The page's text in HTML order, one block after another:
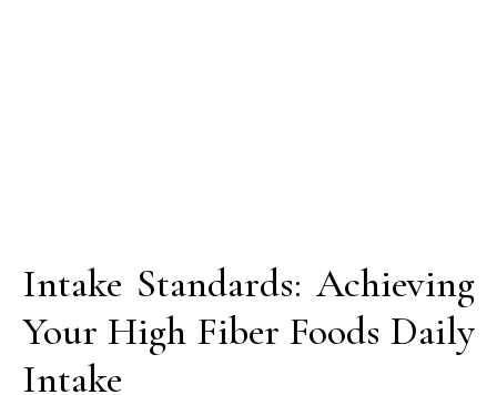
Intake Standards: Achieving
Your High Fiber Foods Daily
Intake